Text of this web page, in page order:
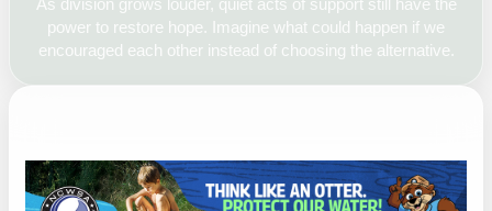
As division grows louder, quiet acts of support still have the
power to restore hope. Imagine what could happen if we
encouraged each other instead of choosing the alternative.